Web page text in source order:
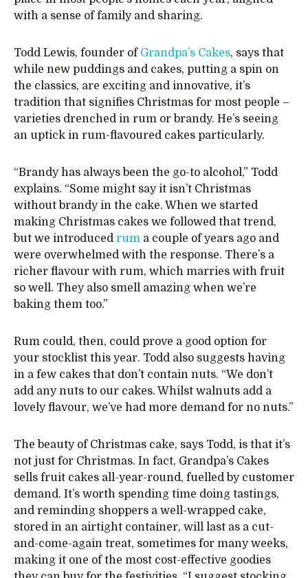
with a sense of family and sharing.
Todd Lewis, founder of Grandpa’s Cakes, says that
while new puddings and cakes, putting a spin on
the classics, are exciting and innovative, it’s
tradition that signifies Christmas for most people –
varieties drenched in rum or brandy. He’s seeing
an uptick in rum-flavoured cakes particularly.
“Brandy has always been the go-to alcohol,” Todd
explains. “Some might say it isn’t Christmas
without brandy in the cake. When we started
making Christmas cakes we followed that trend,
but we introduced rum a couple of years ago and
were overwhelmed with the response. There’s a
richer flavour with rum, which marries with fruit
so well. They also smell amazing when we’re
baking them too.”
Rum could, then, could prove a good option for
your stocklist this year. Todd also suggests having
in a few cakes that don’t contain nuts. “We don’t
add any nuts to our cakes. Whilst walnuts add a
lovely flavour, we’ve had more demand for no nuts.”
The beauty of Christmas cake, says Todd, is that it’s
not just for Christmas. In fact, Grandpa’s Cakes
sells fruit cakes all-year-round, fuelled by customer
demand. It’s worth spending time doing tastings,
and reminding shoppers a well-wrapped cake,
stored in an airtight container, will last as a cut-
and-come-again treat, sometimes for many weeks,
making it one of the most cost-effective goodies